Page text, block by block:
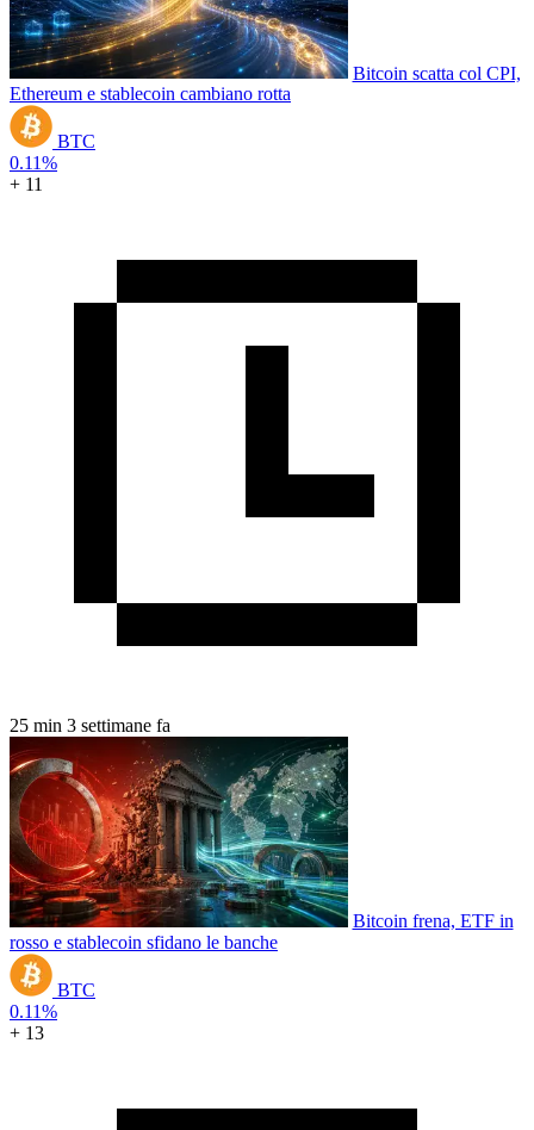
Bitcoin scatta col CPI,
Ethereum e stablecoin cambiano rotta
BTC
0.11%
+ 11
25 min 3 settimane fa
Bitcoin frena, ETF in
rosso e stablecoin sfidano le banche
BTC
0.11%
+ 13